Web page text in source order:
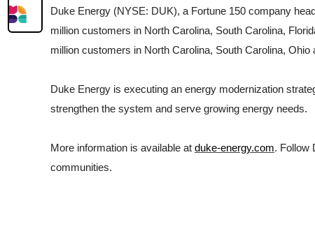
Duke Energy (NYSE: DUK), a Fortune 150 company
million customers in North Carolina, South Carolina,
million customers in North Carolina, South Carolina, Ohio
Duke Energy is executing an energy modernization
strengthen the system and serve growing energy needs.
More information is available at duke-energy.com. Follow
communities.